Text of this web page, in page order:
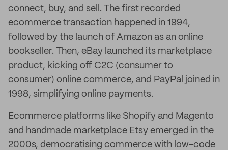
connect, buy, and sell. The first recorded
ecommerce transaction happened in 1994,
followed by the launch of Amazon as an online
bookseller. Then, eBay launched its marketplace
product, kicking off C2C (consumer to
consumer) online commerce, and PayPal joined in
1998, simplifying online payments.
Ecommerce platforms like Shopify and Magento
and handmade marketplace Etsy emerged in the
2000s, democratising commerce with low-code